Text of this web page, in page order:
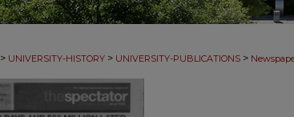
> UNIVERSITY-HISTORY > UNIVERSITY-PUBLICATIONS >